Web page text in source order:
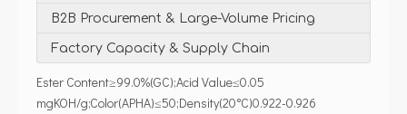
B2B Procurement & Large-Volume Pricing
Factory Capacity & Supply Chain
Ester Content≥99.0%(GC);Acid Value≤0.05
mgKOH/g;Color(APHA)≤50;Density(20°C)0.922-0.926